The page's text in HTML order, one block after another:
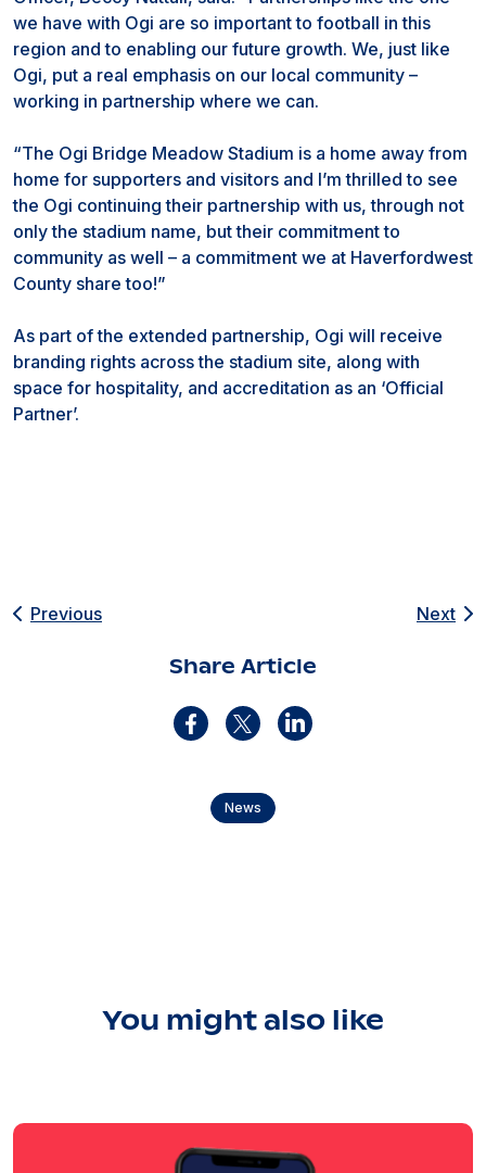
we have with Ogi are so important to football in this
region and to enabling our future growth. We, just like
Ogi, put a real emphasis on our local community –
working in partnership where we can.
“The Ogi Bridge Meadow Stadium is a home away from
home for supporters and visitors and I’m thrilled to see
the Ogi continuing their partnership with us, through not
only the stadium name, but their commitment to
community as well – a commitment we at Haverfordwest
County share too!”
As part of the extended partnership, Ogi will receive
branding rights across the stadium site, along with
space for hospitality, and accreditation as an ‘Official
Partner’.
Previous
Share Article
Next
News
You might also like